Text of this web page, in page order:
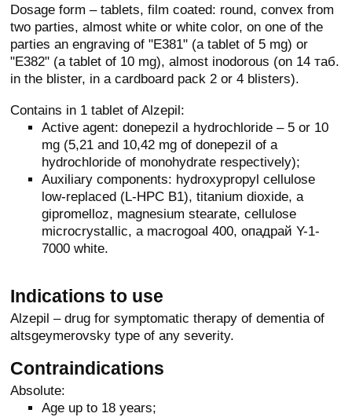
Dosage form – tablets, film coated: round, convex from
two parties, almost white or white color, on one of the
parties an engraving of "E381" (a tablet of 5 mg) or
"E382" (a tablet of 10 mg), almost inodorous (on 14 таб.
in the blister, in a cardboard pack 2 or 4 blisters).
Contains in 1 tablet of Alzepil:
Active agent: donepezil a hydrochloride – 5 or 10
mg (5,21 and 10,42 mg of donepezil of a
hydrochloride of monohydrate respectively);
Auxiliary components: hydroxypropyl cellulose
low-replaced (L-HPC B1), titanium dioxide, a
gipromelloz, magnesium stearate, cellulose
microcrystallic, a macrogoal 400, опадрай Y-1-
7000 white.
Indications to use
Alzepil – drug for symptomatic therapy of dementia of
altsgeymerovsky type of any severity.
Contraindications
Absolute:
Age up to 18 years;